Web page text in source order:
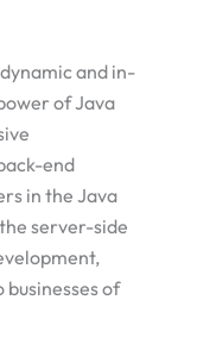
and in-
of Java
end
in the Java
server-side
of